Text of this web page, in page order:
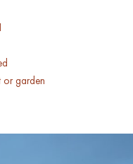
or garden